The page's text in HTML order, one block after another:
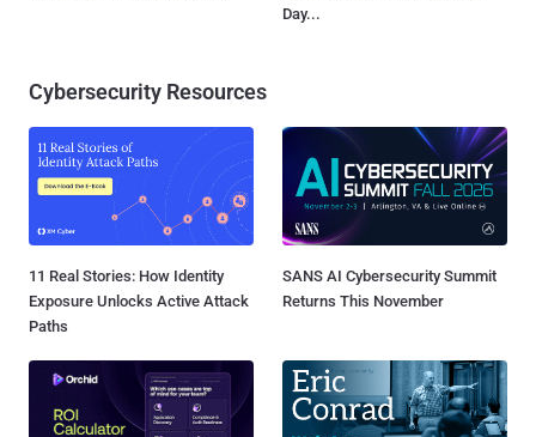
Day...
Cybersecurity Resources
11 Real Stories: How Identity
Exposure Unlocks Active Attack
Paths
SANS AI Cybersecurity Summit
Returns This November